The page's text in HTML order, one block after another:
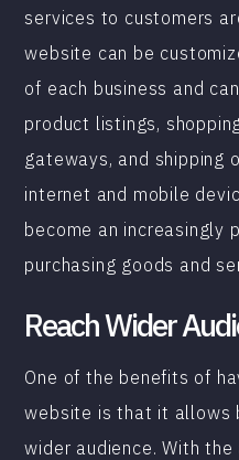
services to customers
website can be
of each business and
product listings,
gateways, and shipping
internet and mobile
become an increasingly
purchasing goods and
Reach Wider
One of the benefits of
website is that it allows
wider audience. With